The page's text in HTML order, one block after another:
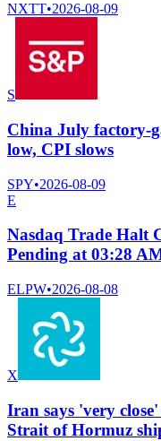
NXTT•2026-08-09
S
China July factory-
low, CPI slows
SPY•2026-08-09
E
Nasdaq Trade Halt
Pending at 03:28
ELPW•2026-08-08
X
Iran says 'very
Strait of Hormuz